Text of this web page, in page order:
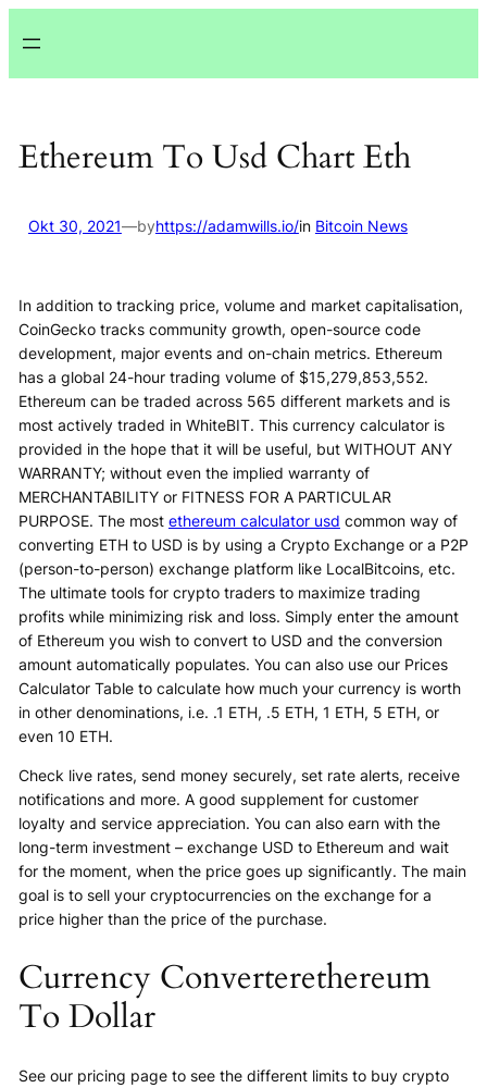
ke
Ethereum To Usd Chart Eth
Okt 30, 2021—byhttps://adamwills.io/in Bitcoin News
In addition to tracking price, volume and market capitalisation,
CoinGecko tracks community growth, open-source code
development, major events and on-chain metrics. Ethereum
has a global 24-hour trading volume of $15,279,853,552.
Ethereum can be traded across 565 different markets and is
most actively traded in WhiteBIT. This currency calculator is
provided in the hope that it will be useful, but WITHOUT ANY
WARRANTY; without even the implied warranty of
MERCHANTABILITY or FITNESS FOR A PARTICULAR
PURPOSE. The most ethereum calculator usd common way of
converting ETH to USD is by using a Crypto Exchange or a P2P
(person-to-person) exchange platform like LocalBitcoins, etc.
The ultimate tools for crypto traders to maximize trading
profits while minimizing risk and loss. Simply enter the amount
of Ethereum you wish to convert to USD and the conversion
amount automatically populates. You can also use our Prices
Calculator Table to calculate how much your currency is worth
in other denominations, i.e. .1 ETH, .5 ETH, 1 ETH, 5 ETH, or
even 10 ETH.
Check live rates, send money securely, set rate alerts, receive
notifications and more. A good supplement for customer
loyalty and service appreciation. You can also earn with the
long-term investment – exchange USD to Ethereum and wait
for the moment, when the price goes up significantly. The main
goal is to sell your cryptocurrencies on the exchange for a
price higher than the price of the purchase.
Currency Converterethereum
To Dollar
See our pricing page to see the different limits to buy crypto